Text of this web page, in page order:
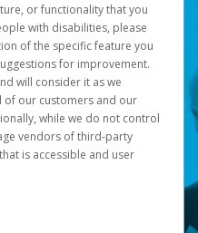
or functionality that you
with disabilities, please
of the specific feature you
for improvement.
will consider it as we
of our customers and our
while we do not control
vendors of third-party
is accessible and user